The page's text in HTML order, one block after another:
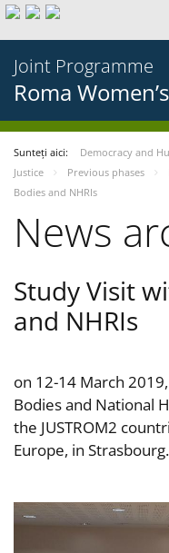
Joint Programme
Roma
Sunteți aici: Democracy and
Justice
Previous phases
Bodies and NHRIs
News
Study Visit
and NHRIs
on 12-14 March
Bodies and National
the JUSTROM2
Europe, in Strasbourg.